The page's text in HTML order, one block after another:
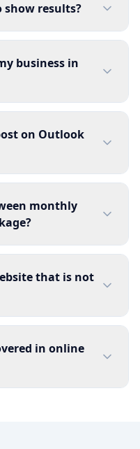
show results?
business in
on Outlook
monthly
that is not
in online